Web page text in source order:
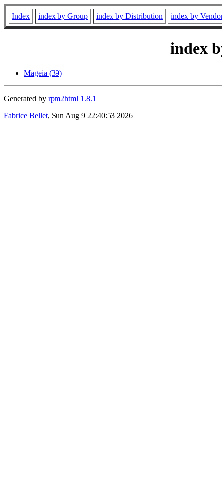
Index index by Group index by Distribution index by
index
Mageia (39)
Generated by rpm2html 1.8.1
Fabrice Bellet, Sun Aug 9 22:40:53 2026